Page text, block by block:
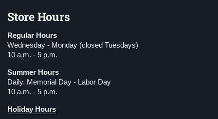
Store Hours
Regular Hours
Wednesday - Monday (closed Tuesdays)
10 a.m. - 5 p.m.
Summer Hours
Daily. Memorial Day - Labor Day
10 a.m. - 5 p.m.
Holiday Hours